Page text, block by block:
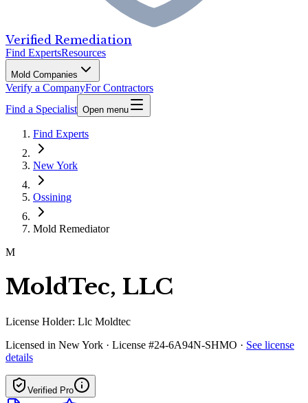
Verified Remediation
Find ExpertsResources
Mold Companies
Verify a CompanyFor Contractors
Find a Specialist Open menu
Find Experts
New York
Ossining
Mold Remediator
M
MoldTec, LLC
License Holder: Llc Moldtec
Licensed in New York · License #24-6A94N-SHMO · See license
details
Verified Pro